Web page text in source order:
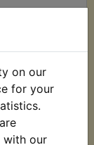
on our
for your
with our